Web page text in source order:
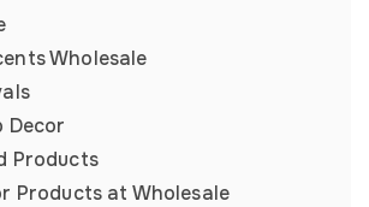
Wholesale
Decor
Products
Products at Wholesale